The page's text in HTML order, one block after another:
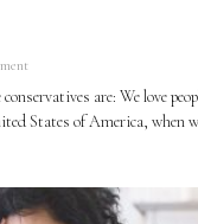
are: We love
States of America, when